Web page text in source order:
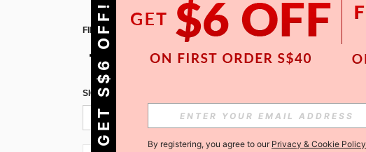
FIND US ON APP
SIGN UP FOR SHEIN STYLE NEWS
GET S$6 OFF! By registering, you agree to our Privacy & Cookie Policy